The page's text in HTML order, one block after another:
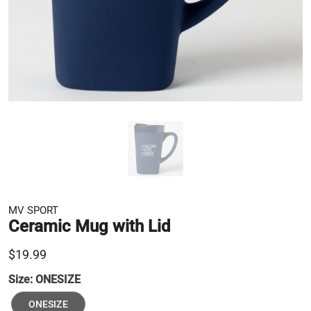
MV SPORT
Ceramic Mug with Lid
$19.99
Size: ONESIZE
ONESIZE